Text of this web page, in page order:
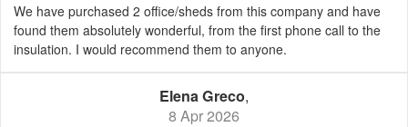
We have purchased 2 office/sheds from this company and have
found them absolutely wonderful, from the first phone call to the
insulation. I would recommend them to anyone.
Elena Greco,
8 Apr 2026